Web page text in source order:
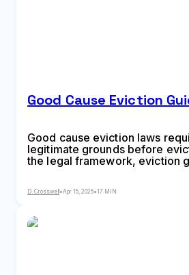
Good Cause Eviction
Good cause eviction laws
legitimate grounds before
the legal framework, eviction
2026 guide
D. Crosswell •Apr 15, 2026•17 MIN